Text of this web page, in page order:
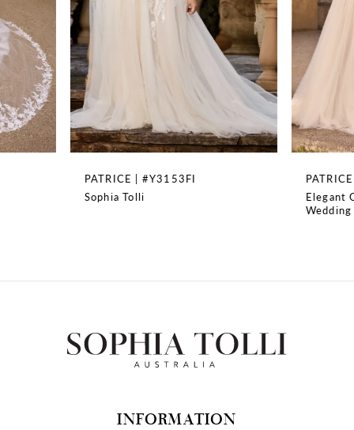
5
6
7
11
PATRICE | #Y3153FI
PATRICE | #Y3153
Elegant Off-Shoulder
Wedding Dress
INFORMATION